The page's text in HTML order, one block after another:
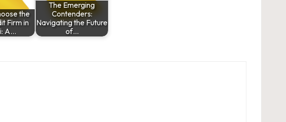
the
Firm in
A…
The Emerging
Contenders:
Navigating the Future
of…